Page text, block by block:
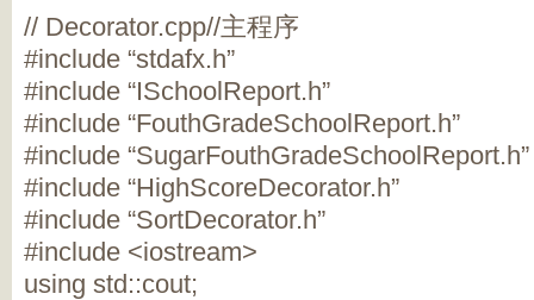
// Decorator.cpp//主程序
#include “stdafx.h”
#include “ISchoolReport.h”
#include “FouthGradeSchoolReport.h”
#include “SugarFouthGradeSchoolReport.h”
#include “HighScoreDecorator.h”
#include “SortDecorator.h”
#include <iostream>
using std::cout;